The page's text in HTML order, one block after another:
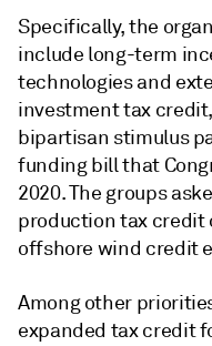
Specifically, the
include long-term
technologies and
investment tax
bipartisan stimulus
funding bill that
2020. The groups
production tax
offshore wind credit
Among other
expanded tax credit